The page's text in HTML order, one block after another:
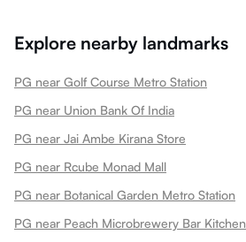
Explore nearby landmarks
PG near Golf Course Metro Station
PG near Union Bank Of India
PG near Jai Ambe Kirana Store
PG near Rcube Monad Mall
PG near Botanical Garden Metro Station
PG near Peach Microbrewery Bar Kitchen